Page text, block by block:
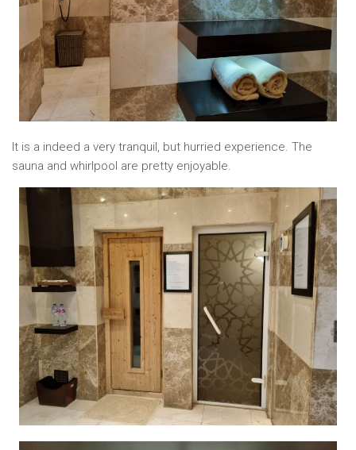
It is a indeed a very tranquil, but hurried experience. The
sauna and whirlpool are pretty enjoyable.